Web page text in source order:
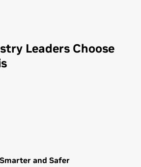
Leaders Choose
and Safer